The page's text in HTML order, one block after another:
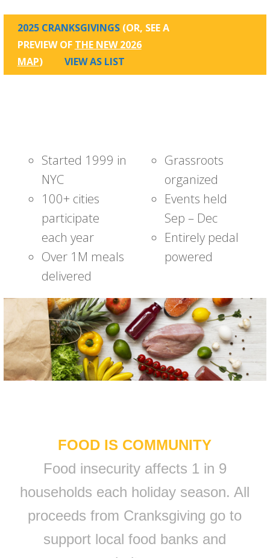
2025 CRANKSGIVINGS (OR, SEE A
PREVIEW OF THE NEW 2026
MAP) VIEW AS LIST
Started 1999 in
NYC
100+ cities
participate
each year
Over 1M meals
delivered
Grassroots
organized
Events held
Sep – Dec
Entirely pedal
powered
FOOD IS COMMUNITY
Food insecurity affects 1 in 9
households each holiday season. All
proceeds from Cranksgiving go to
support local food banks and